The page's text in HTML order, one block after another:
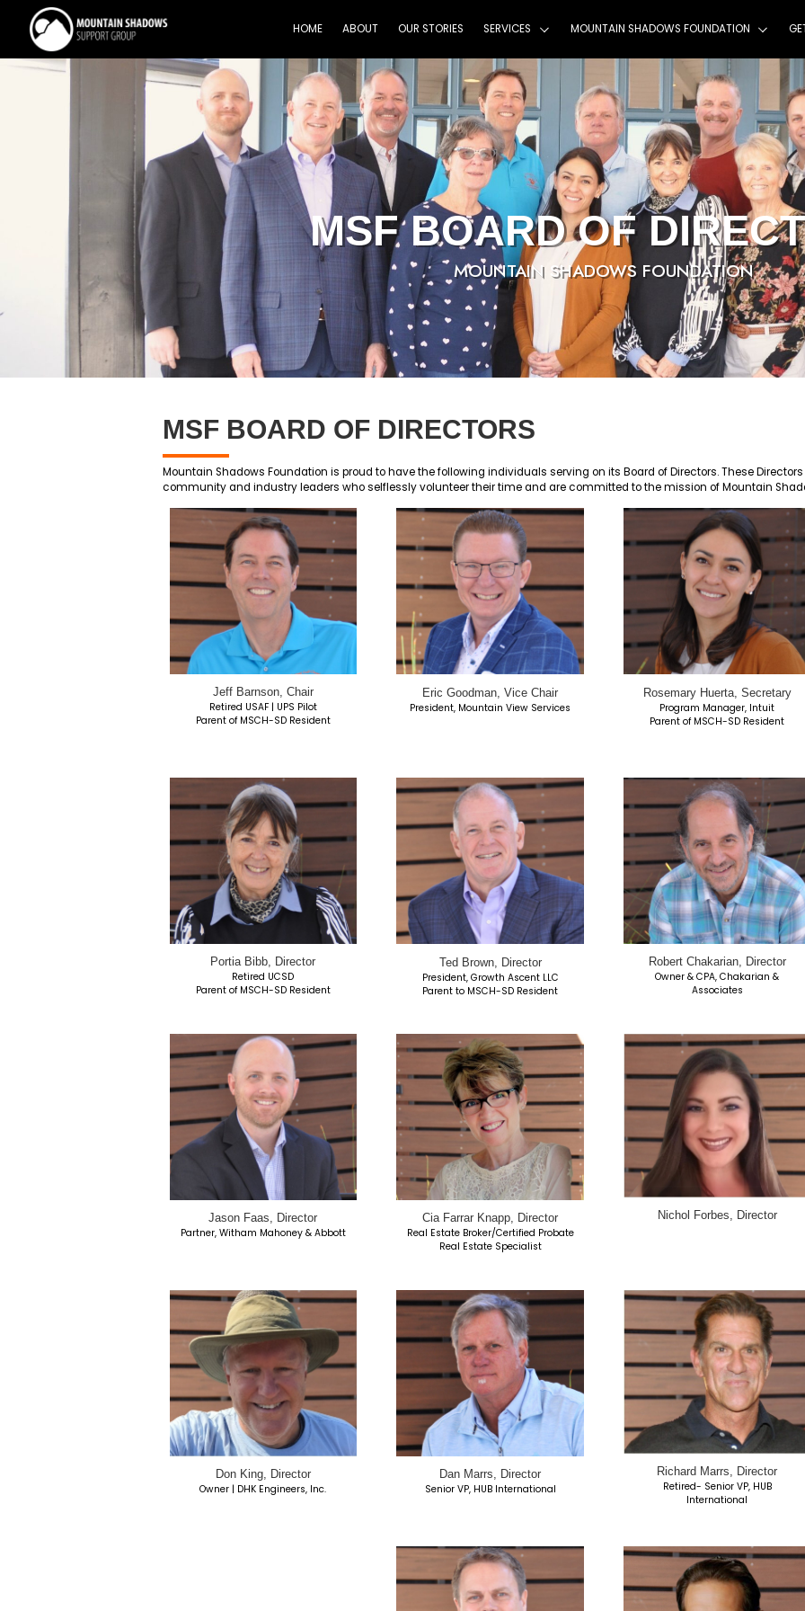
HOME ABOUT OUR STORIES SERVICES
MSF BOARD
MOUNTAIN
MSF BOARD OF DIRECTORS
Mountain Shadows Foundation is proud to have the following individuals
community and industry leaders who selflessly volunteer their time and are
Jeff Barnson, Chair
Retired USAF | UPS Pilot
Parent of MSCH-SD Resident
Eric Goodman, Vice Chair
President, Mountain View Services
Portia Bibb, Director
Retired UCSD
Parent of MSCH-SD Resident
Ted Brown, Director
President, Growth Ascent LLC
Parent to MSCH-SD Resident